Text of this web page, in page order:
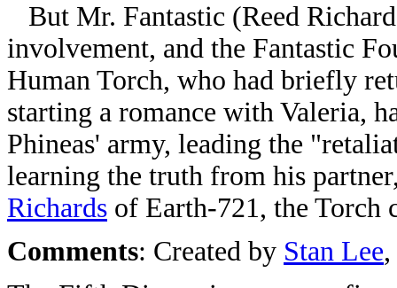
But Mr. Fantastic (Reed
involvement, and the Fantastic
Human Torch, who had briefly
starting a romance with Valeria,
Phineas' army, leading the
learning the truth from his
Richards of Earth-721, the Torch
Comments: Created by Stan Lee